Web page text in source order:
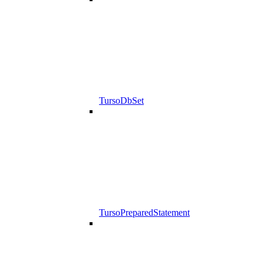
TursoDbSet
TursoPreparedStatement